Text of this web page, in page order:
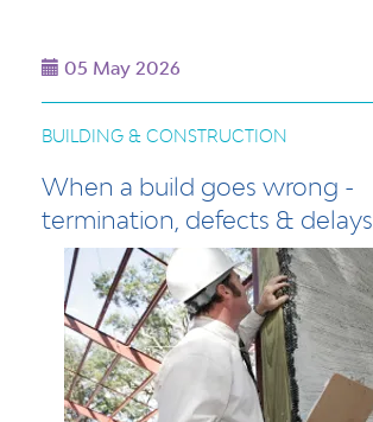
05 May 2026
BUILDING & CONSTRUCTION
When a build goes wrong -
termination, defects & delays